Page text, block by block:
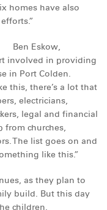
homes have also
Ben Eskow,
involved in providing
in Port Colden.
this, there’s a lot that
electricians,
legal and financial
from churches,
The list goes on and
like this.”
as they plan to
build. But this day
children.